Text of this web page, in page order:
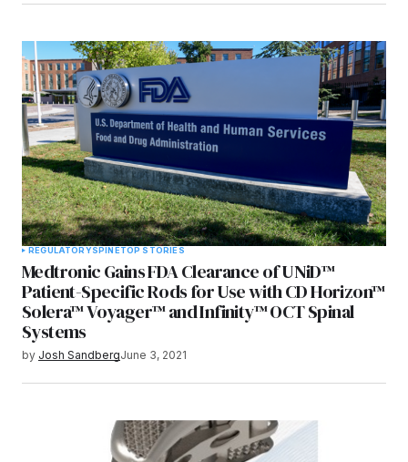
REGULATORYSPINETOP STORIES
Medtronic Gains FDA Clearance of UNiD™
Patient-Specific Rods for Use with CD Horizon™
Solera™ Voyager™ and Infinity™ OCT Spinal
Systems
by Josh SandbergJune 3, 2021